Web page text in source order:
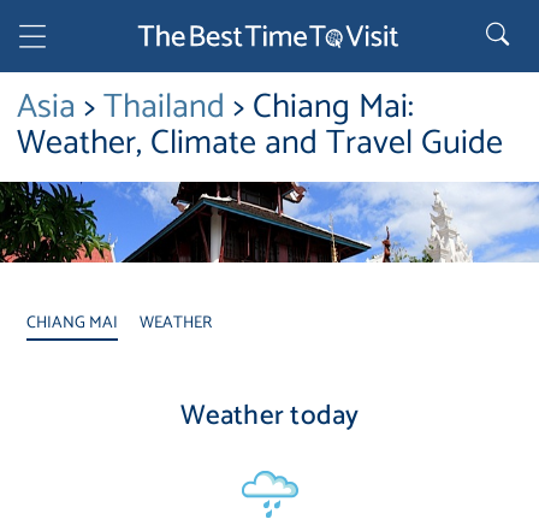
Asia>Thailand> Chiang Mai:
Weather, Climate and Travel Guide
CHIANG MAI WEATHER
Weather today